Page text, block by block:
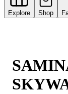
Explore Shop